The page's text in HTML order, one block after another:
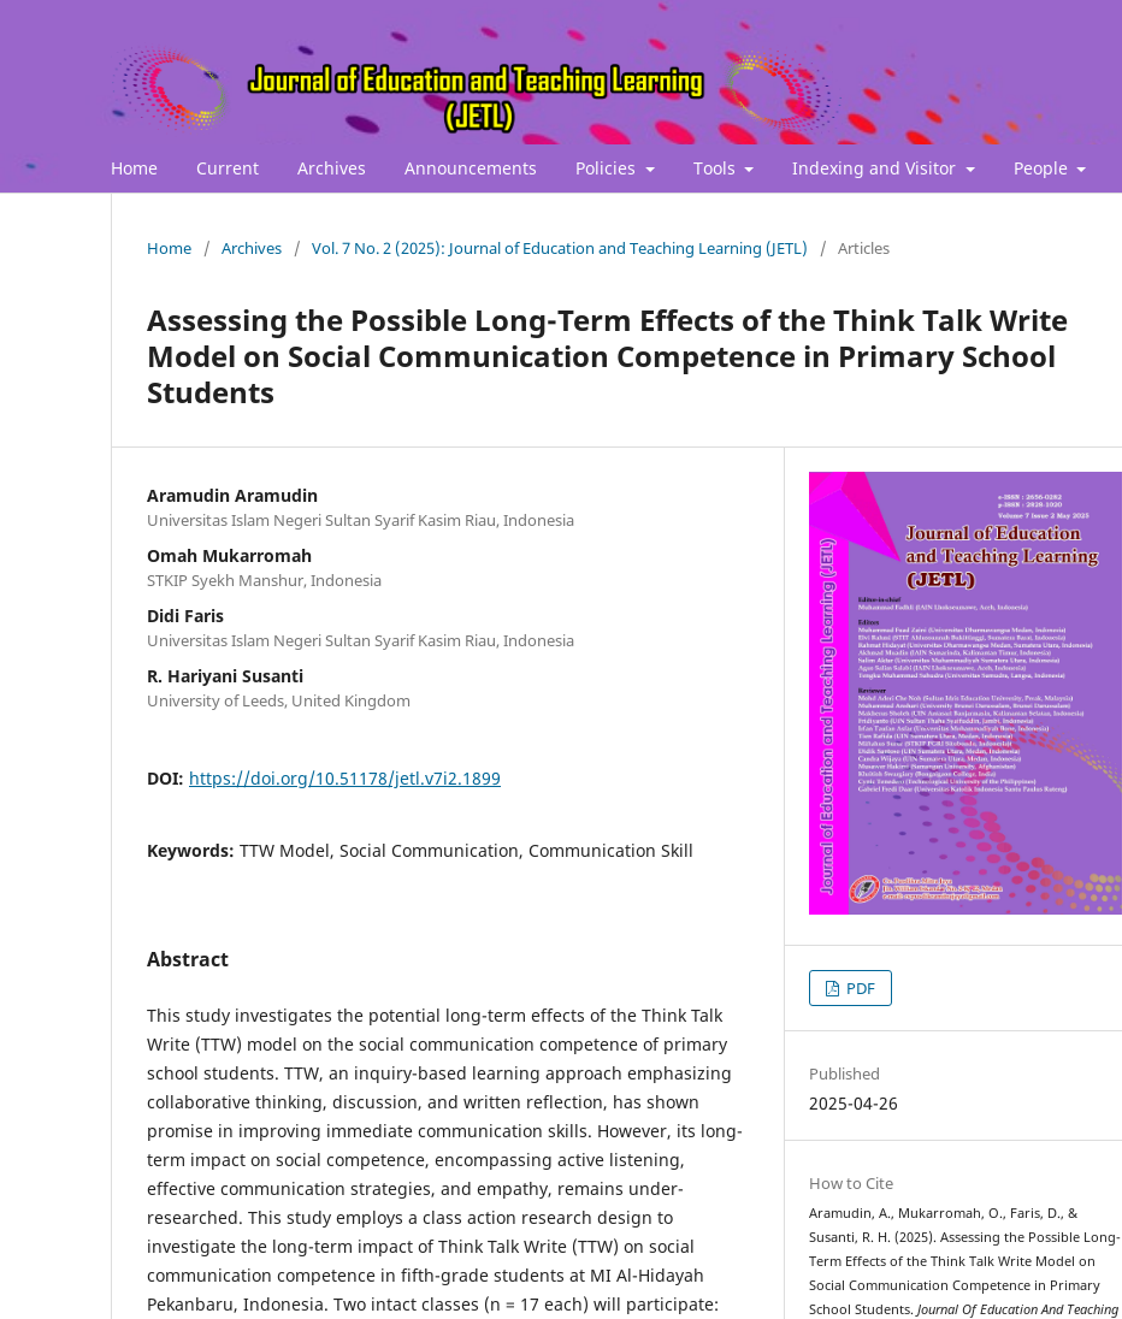
Home Current Archives Announcements Policies Tools Indexing and Visitor People
Home / Archives / Vol. 7 No. 2 (2025): Journal of Education and Teaching Learning (JETL) / Articles
Assessing the Possible Long-Term Effects of the Think Talk Write
Model on Social Communication Competence in Primary School
Students
Aramudin Aramudin
Universitas Islam Negeri Sultan Syarif Kasim Riau, Indonesia
Omah Mukarromah
STKIP Syekh Manshur, Indonesia
Didi Faris
Universitas Islam Negeri Sultan Syarif Kasim Riau, Indonesia
R. Hariyani Susanti
University of Leeds, United Kingdom
DOI: https://doi.org/10.51178/jetl.v7i2.1899
Keywords: TTW Model, Social Communication, Communication Skill
Abstract
This study investigates the potential long-term effects of the Think Talk
Write (TTW) model on the social communication competence of primary
school students. TTW, an inquiry-based learning approach emphasizing
collaborative thinking, discussion, and written reflection, has shown
promise in improving immediate communication skills. However, its long-
term impact on social competence, encompassing active listening,
effective communication strategies, and empathy, remains under-
researched. This study employs a class action research design to
investigate the long-term impact of Think Talk Write (TTW) on social
communication competence in fifth-grade students at MI Al-Hidayah
Pekanbaru, Indonesia. Two intact classes (n = 17 each) will participate:
PDF
Published
2025-04-26
How to Cite
Aramudin, A., Mukarromah, O., Faris, D., &
Susanti, R. H. (2025). Assessing the Possible Long-
Term Effects of the Think Talk Write Model on
Social Communication Competence in Primary
School Students.Journal Of Education And Teaching